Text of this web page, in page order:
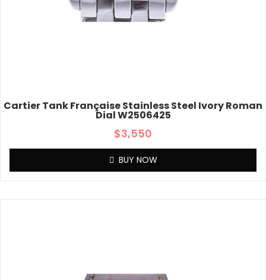
Cartier Tank Française Stainless Steel Ivory Roman
Dial W2506425
$3,550
BUY NOW